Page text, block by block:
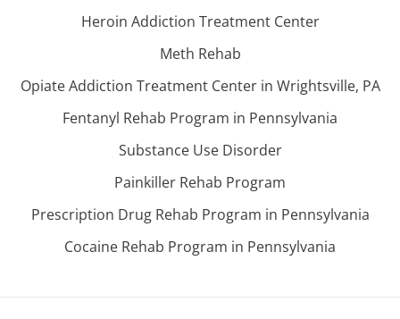
Heroin Addiction Treatment Center
Meth Rehab
Opiate Addiction Treatment Center in Wrightsville, PA
Fentanyl Rehab Program in Pennsylvania
Substance Use Disorder
Painkiller Rehab Program
Prescription Drug Rehab Program in Pennsylvania
Cocaine Rehab Program in Pennsylvania